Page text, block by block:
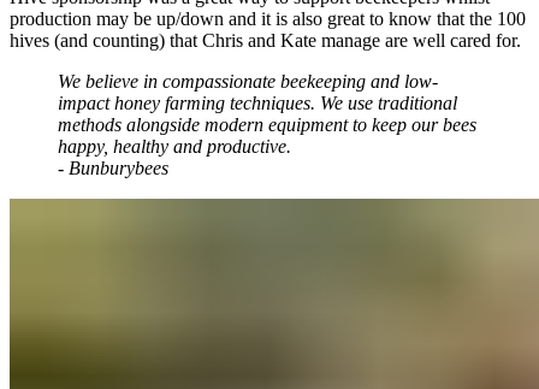
production may be up/down and it is also great to know that the 100
hives (and counting) that Chris and Kate manage are well cared for.
We believe in compassionate beekeeping and low-
impact honey farming techniques. We use traditional
methods alongside modern equipment to keep our bees
happy, healthy and productive.
- Bunburybees